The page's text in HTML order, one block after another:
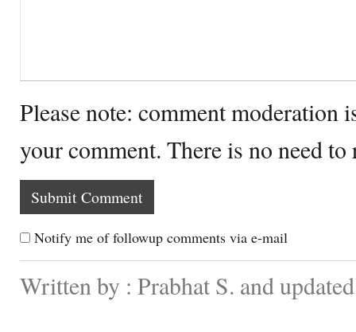
Please note: comment moderation
your comment. There is no need
Notify me of followup comments via e-mail
Written by : Prabhat S. and